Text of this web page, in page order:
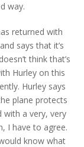
way.
returned with
says that it’s
think that’s
Hurley on this
Hurley says
plane protects
with a very, very
I have to agree.
know what